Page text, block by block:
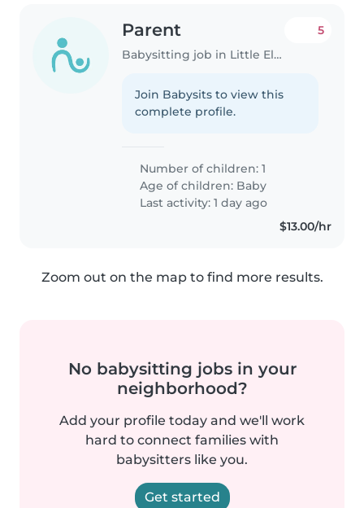
Parent
Babysitting job in Little Elm
5
Join Babysits to view this
complete profile.
Number of children: 1
Age of children: Baby
Last activity: 1 day ago
$13.00/hr
Zoom out on the map to find more results.
No babysitting jobs in your
neighborhood?
Add your profile today and we'll work
hard to connect families with
babysitters like you.
Get started